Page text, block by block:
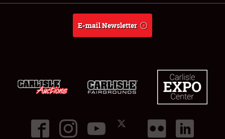
E-mail Newsletter